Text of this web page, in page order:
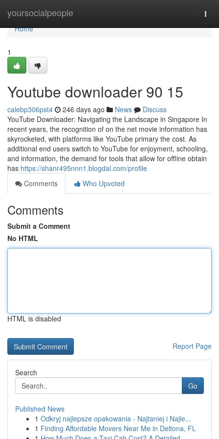
yoursocialpeople
Home
Home
1
Youtube downloader​ 90 15
calebp306pst4 246 days ago News
Discuss
YouTube Downloader: Navigating the Landscape in Singapore In
recent years, the recognition of on the net movie information has
skyrocketed, with platforms like YouTube primary the cost. As
additional end users switch to YouTube for enjoyment, schooling,
and information, the demand for tools that allow for offline obtain
has https://shanr495nnn1.blogdal.com/profile
Comments
Who Upvoted
Comments
Submit a Comment
No HTML
HTML is disabled
Report Page
Search
Go
Published News
1 Odkryj najlepsze opakowania - Najtaniej i Najle...
1 Finding Affordable Movers Near Me in Deltona, FL